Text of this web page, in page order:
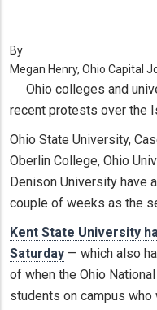
By
Megan Henry, Ohio Capital
Ohio colleges and
recent protests over the
Ohio State University,
Oberlin College, Ohio
Denison University have
couple of weeks as the
Kent State University
Saturday — which also
of when the Ohio
students on campus who